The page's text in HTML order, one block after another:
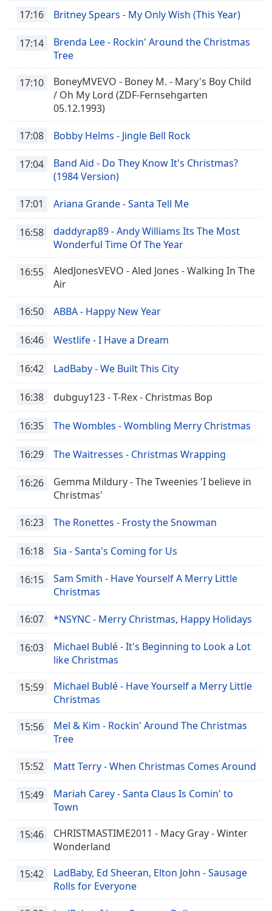
17:16 Britney Spears - My Only Wish (This Year)
17:14
Brenda Lee - Rockin' Around the Christmas
Tree
17:10
BoneyMVEVO - Boney M. - Mary's Boy Child
/ Oh My Lord (ZDF-Fernsehgarten
05.12.1993)
17:08 Bobby Helms - Jingle Bell Rock
17:04
Band Aid - Do They Know It's Christmas?
(1984 Version)
17:01 Ariana Grande - Santa Tell Me
16:58
daddyrap89 - Andy Williams Its The Most
Wonderful Time Of The Year
16:55
AledJonesVEVO - Aled Jones - Walking In The
Air
16:50 ABBA - Happy New Year
16:46 Westlife - I Have a Dream
16:42 LadBaby - We Built This City
16:38 dubguy123 - T-Rex - Christmas Bop
16:35 The Wombles - Wombling Merry Christmas
16:29 The Waitresses - Christmas Wrapping
16:26
Gemma Mildury - The Tweenies 'I believe in
Christmas'
16:23 The Ronettes - Frosty the Snowman
16:18 Sia - Santa's Coming for Us
16:15
Sam Smith - Have Yourself A Merry Little
Christmas
16:07 *NSYNC - Merry Christmas, Happy Holidays
16:03
Michael Bublé - It's Beginning to Look a Lot
like Christmas
15:59
Michael Bublé - Have Yourself a Merry Little
Christmas
15:56
Mel & Kim - Rockin' Around The Christmas
Tree
15:52 Matt Terry - When Christmas Comes Around
15:49
Mariah Carey - Santa Claus Is Comin' to
Town
15:46
CHRISTMASTIME2011 - Macy Gray - Winter
Wonderland
15:42
LadBaby, Ed Sheeran, Elton John - Sausage
Rolls for Everyone